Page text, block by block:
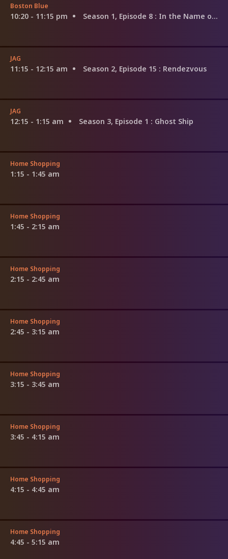
Boston Blue
10:20 - 11:15 pm Season 1, Episode 8 : In the Name of the Father, and of the Son...
JAG
11:15 - 12:15 am Season 2, Episode 15 : Rendezvous
JAG
12:15 - 1:15 am Season 3, Episode 1 : Ghost Ship
Home Shopping
1:15 - 1:45 am
Home Shopping
1:45 - 2:15 am
Home Shopping
2:15 - 2:45 am
Home Shopping
2:45 - 3:15 am
Home Shopping
3:15 - 3:45 am
Home Shopping
3:45 - 4:15 am
Home Shopping
4:15 - 4:45 am
Home Shopping
4:45 - 5:15 am